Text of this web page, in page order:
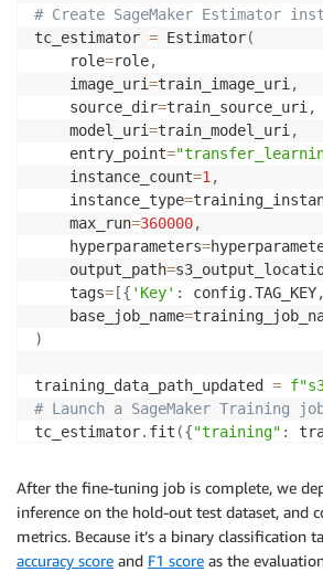
# Create SageMaker Estimator
tc_estimator = Estimator(
    role
=role,
    image_uri
=train_image_uri,
    source_dir
=train_source_uri,
    model_uri
=train_model_uri,
    entry_point
=
    instance_count
=1,
    instance_type
=
    max_run
=360000,
    hyperparameters
=
    output_path
=
    tags
= [{ 'Key' : config.TAG_KEY,
    base_job_name
=
)
training_data_path_updated =
# Launch a SageMaker Training
tc_estimator. fit ({"training" :
After the fine-tuning job is complete, we
inference on the hold-out test dataset, and
metrics. Because it’s a binary classification
accuracy score and F1 score as the